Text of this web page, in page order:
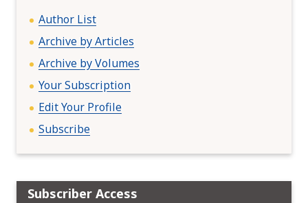
Author List
Archive by Articles
Archive by Volumes
Your Subscription
Edit Your Profile
Subscribe
Subscriber Access